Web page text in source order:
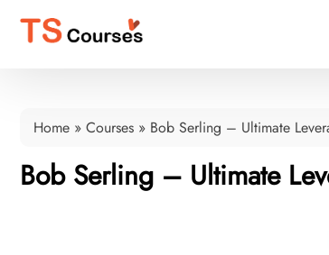
Home » Courses » Bob Serling – Ultimate
Bob Serling – Ultimate